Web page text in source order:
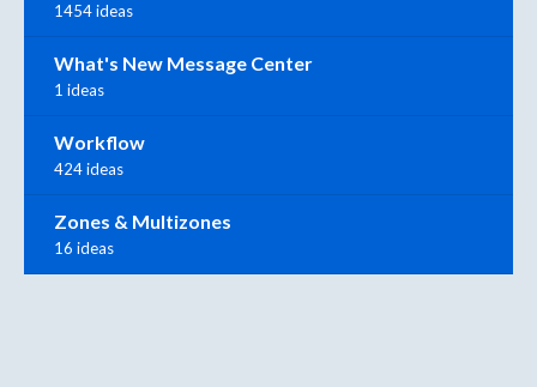
1454 ideas
What's New Message Center
1 ideas
Workflow
424 ideas
Zones & Multizones
16 ideas